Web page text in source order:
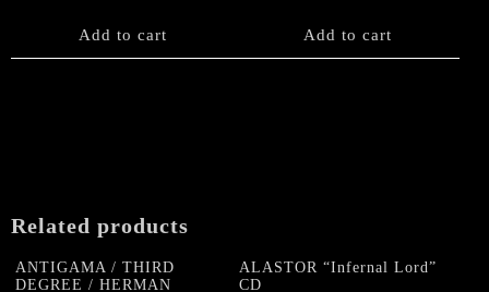
Add to cart Add to cart
Related products
ANTIGAMA / THIRD
DEGREE / HERMAN
ALASTOR “Infernal Lord”
CD